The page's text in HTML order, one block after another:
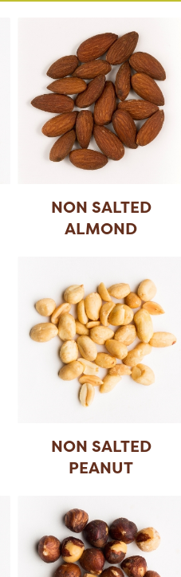
NON SALTED
ALMOND
NON SALTED
PEANUT